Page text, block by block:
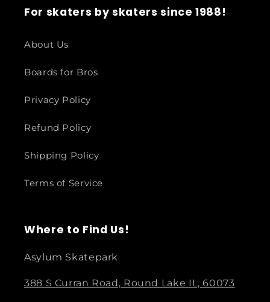
For skaters by skaters since 1988!
About Us
Boards for Bros
Privacy Policy
Refund Policy
Shipping Policy
Terms of Service
Where to Find Us!
Asylum Skatepark
388 S Curran Road, Round Lake IL, 60073